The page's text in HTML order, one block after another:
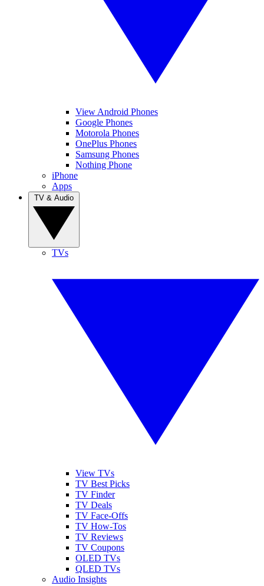
View Android Phones
Google Phones
Motorola Phones
OnePlus Phones
Samsung Phones
Nothing Phone
iPhone
Apps
TVs
View TVs
TV Best Picks
TV Finder
TV Deals
TV Face-Offs
TV How-Tos
TV Reviews
TV Coupons
OLED TVs
QLED TVs
Audio Insights